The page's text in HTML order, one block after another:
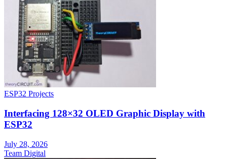
ESP32 Projects
Interfacing 128×32 OLED Graphic Display with
ESP32
July 28, 2026
Team Digital